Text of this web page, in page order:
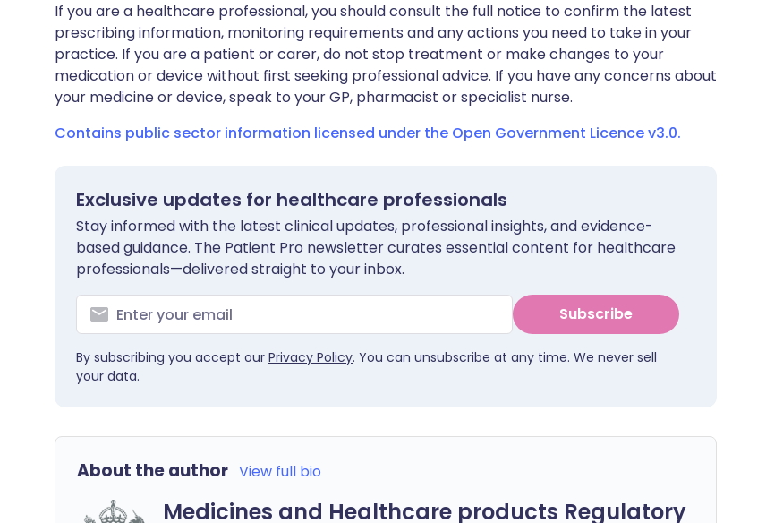
If you are a healthcare professional, you should consult the full notice to confirm the latest
prescribing information, monitoring requirements and any actions you need to take in your
practice. If you are a patient or carer, do not stop treatment or make changes to your
medication or device without first seeking professional advice. If you have any concerns about
your medicine or device, speak to your GP, pharmacist or specialist nurse.
Contains public sector information licensed under the Open Government Licence v3.0.
Exclusive updates for healthcare professionals
Stay informed with the latest clinical updates, professional insights, and evidence-
based guidance. The Patient Pro newsletter curates essential content for healthcare
professionals—delivered straight to your inbox.
Subscribe
By subscribing you accept our Privacy Policy. You can unsubscribe at any time. We never sell
your data.
About the author View full bio
Medicines and Healthcare products Regulatory